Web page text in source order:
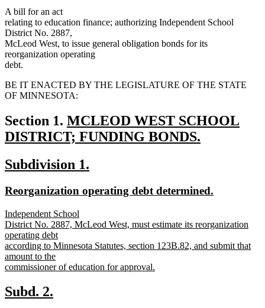
A bill for an act
relating to education finance; authorizing Independent School
District No. 2887,
McLeod West, to issue general obligation bonds for its
reorganization operating
debt.
BE IT ENACTED BY THE LEGISLATURE OF THE STATE
OF MINNESOTA:
Section 1. new
text
MCLEOD WEST SCHOOL
DISTRICT; FUNDING BONDS.
text
end
new
begin
Subdivision 1.
end
new
begin
Reorganization operating debt determined.
new
text
begin
Independent School
District No. 2887, McLeod West, must estimate its reorganization
operating debt
according to Minnesota Statutes, section 123B.82, and submit that
amount to the
commissioner of education for approval.
text
end
new
Subd. 2.